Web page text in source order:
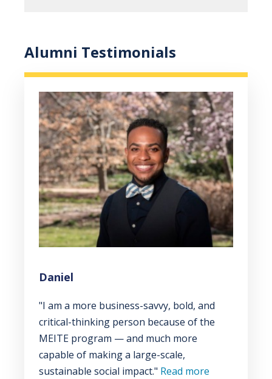
Alumni Testimonials
Daniel
"I am a more business-savvy, bold, and
critical-thinking person because of the
MEITE program — and much more
capable of making a large-scale,
sustainable social impact." Read more